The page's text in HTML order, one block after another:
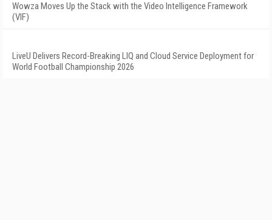
Wowza Moves Up the Stack with the Video Intelligence Framework
(VIF)
LiveU Delivers Record-Breaking LIQ and Cloud Service Deployment for
World Football Championship 2026